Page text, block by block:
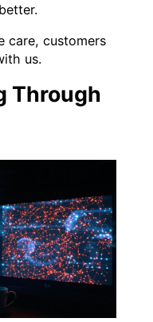
care, customers
us.
Through